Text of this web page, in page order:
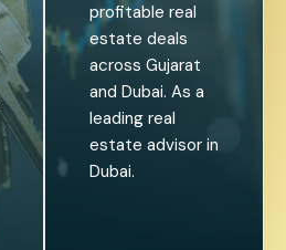
profitable real
estate deals
across Gujarat
and Dubai. As a
leading real
estate advisor in
Dubai.